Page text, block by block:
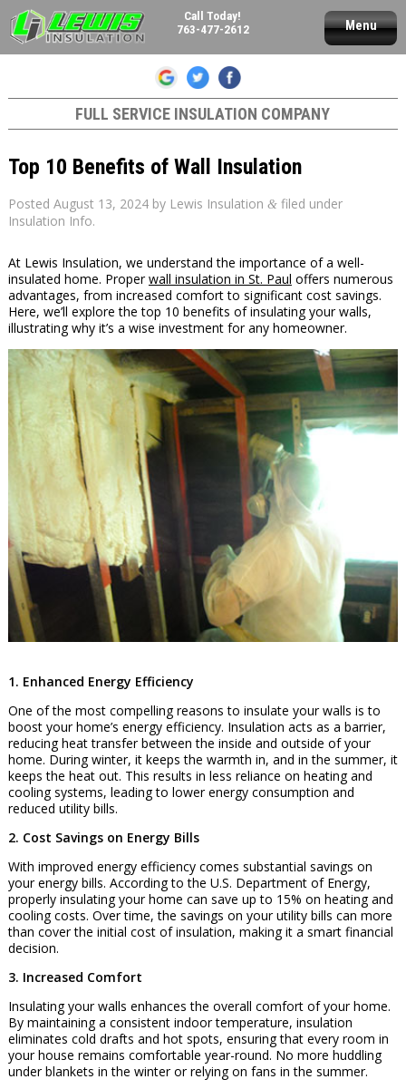
Call Today!
763-477-2612
Menu
FULL SERVICE INSULATION COMPANY
Top 10 Benefits of Wall Insulation
Posted August 13, 2024by Lewis Insulation &filed under
Insulation Info.
At Lewis Insulation, we understand the importance of a well-
insulated home. Properwall insulation in St. Paul offers numerous
advantages, from increased comfort to significant cost savings.
Here, we’ll explore the top 10 benefits of insulating your walls,
illustrating why it’s a wise investment for any homeowner.
1. Enhanced Energy Efficiency
One of the most compelling reasons to insulate your walls is to
boost your home’s energy efficiency. Insulation acts as a barrier,
reducing heat transfer between the inside and outside of your
home. During winter, it keeps the warmth in, and in the summer, it
keeps the heat out. This results in less reliance on heating and
cooling systems, leading to lower energy consumption and
reduced utility bills.
2. Cost Savings on Energy Bills
With improved energy efficiency comes substantial savings on
your energy bills. According to the U.S. Department of Energy,
properly insulating your home can save up to 15% on heating and
cooling costs. Over time, the savings on your utility bills can more
than cover the initial cost of insulation, making it a smart financial
decision.
3. Increased Comfort
Insulating your walls enhances the overall comfort of your home.
By maintaining a consistent indoor temperature, insulation
eliminates cold drafts and hot spots, ensuring that every room in
your house remains comfortable year-round. No more huddling
under blankets in the winter or relying on fans in the summer.